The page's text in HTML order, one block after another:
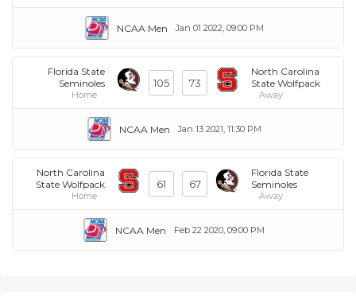
Jan 01 2022, 09:00 PM
NCAA Men
Florida State
Seminoles
Home
105 73
North Carolina
State Wolfpack
Away
Jan 13 2021, 11:30 PM
NCAA Men
North Carolina
State Wolfpack
Home
61 67
Florida State
Seminoles
Away
Feb 22 2020, 09:00 PM
NCAA Men